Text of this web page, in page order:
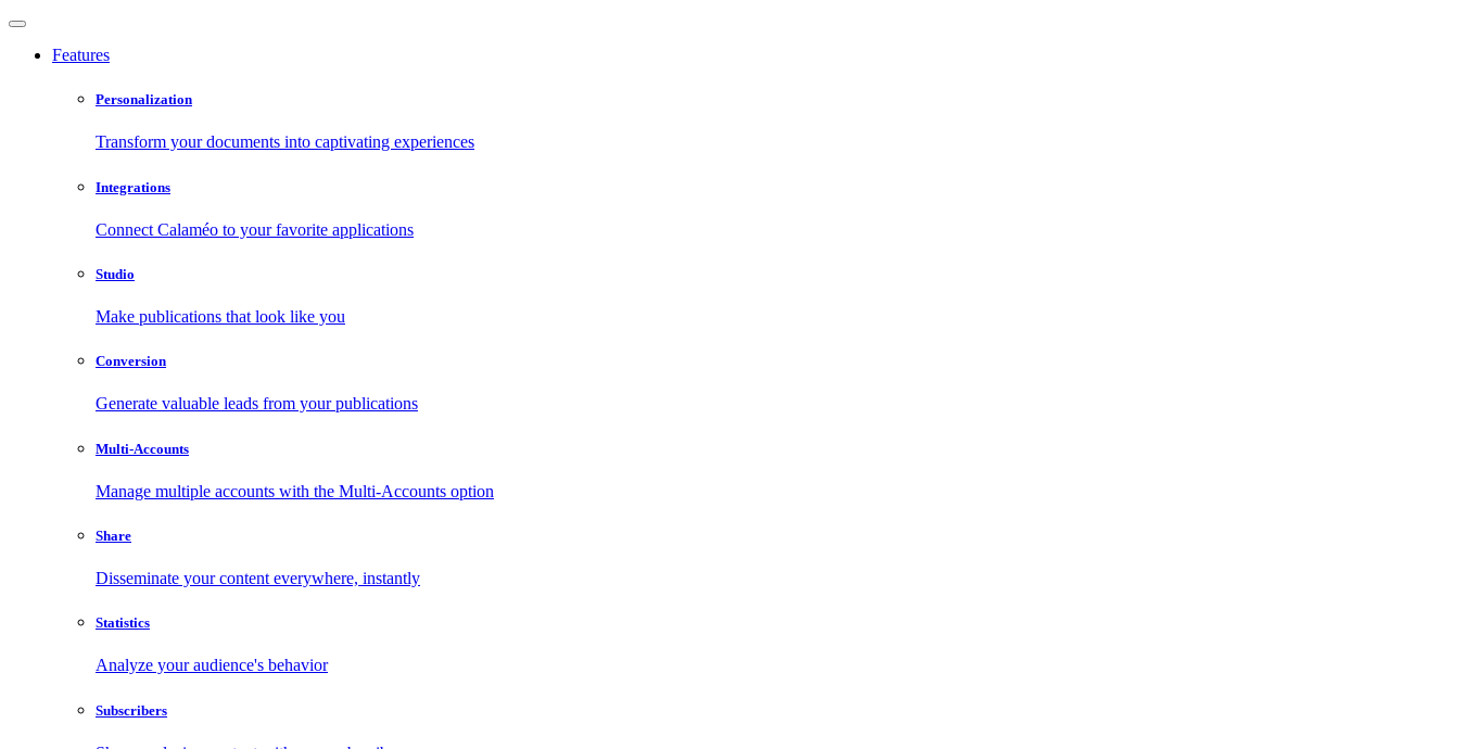
Features
Personalization
Transform your documents into captivating experiences
Integrations
Connect Calaméo to your favorite applications
Studio
Make publications that look like you
Conversion
Generate valuable leads from your publications
Multi-Accounts
Manage multiple accounts with the Multi-Accounts option
Share
Disseminate your content everywhere, instantly
Statistics
Analyze your audience's behavior
Subscribers